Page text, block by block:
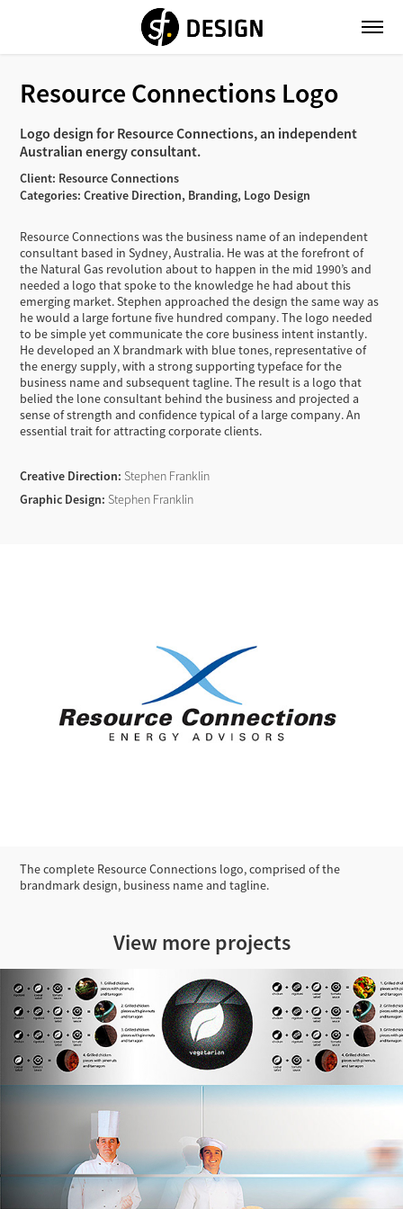
Resource Connections Logo
Logo design for Resource Connections, an independent
Australian energy consultant.
Client: Resource Connections
Categories: Creative Direction, Branding, Logo Design
Resource Connections was the business name of an independent
consultant based in Sydney, Australia. He was at the forefront of
the Natural Gas revolution about to happen in the mid 1990’s and
needed a logo that spoke to the knowledge he had about this
emerging market. Stephen approached the design the same way as
he would a large fortune five hundred company. The logo needed
to be simple yet communicate the core business intent instantly.
He developed an X brandmark with blue tones, representative of
the energy supply, with a strong supporting typeface for the
business name and subsequent tagline. The result is a logo that
belied the lone consultant behind the business and projected a
sense of strength and confidence typical of a large company. An
essential trait for attracting corporate clients.
Creative Direction: Stephen Franklin
Graphic Design: Stephen Franklin
The complete Resource Connections logo, comprised of the
brandmark design, business name and tagline.
View more projects
Concept Visualisations for Landini Associates